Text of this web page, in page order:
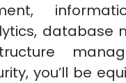
database
you’ll be